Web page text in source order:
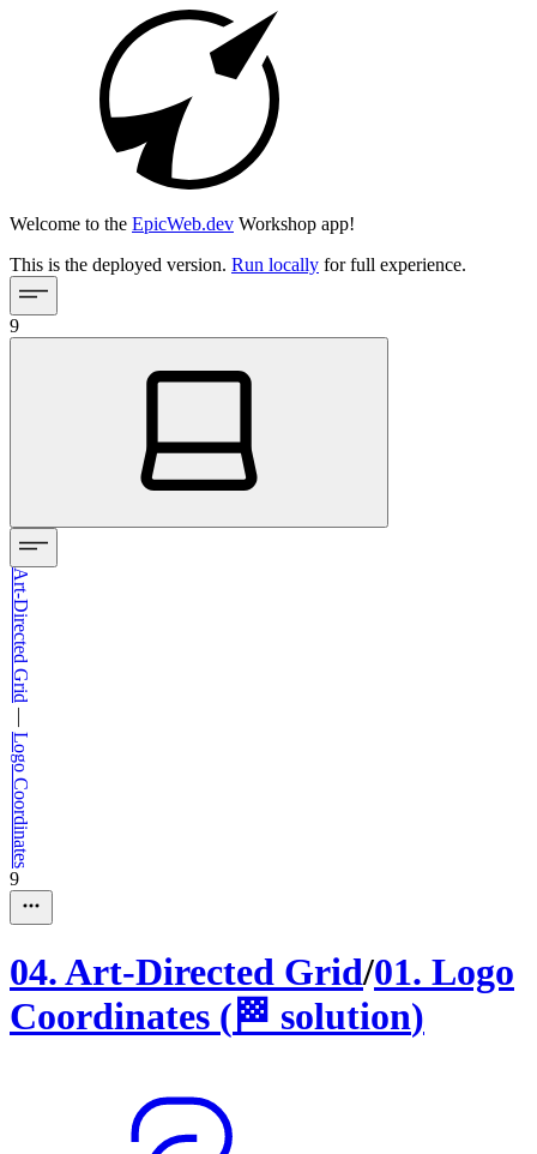
Welcome to the EpicWeb.dev Workshop app!
This is the deployed version. Run locally for full experience.
9
Art-Directed Grid
—
Logo Coordinates
9
04.Art-Directed Grid/01. Logo
Coordinates ( 🏁 solution)